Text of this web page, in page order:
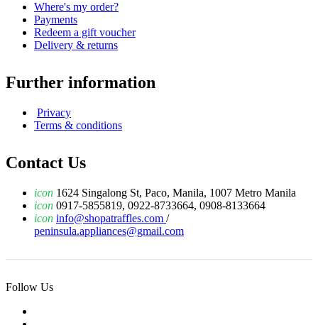
Where's my order?
Payments
Redeem a gift voucher
Delivery & returns
Further information
Privacy
Terms & conditions
Contact Us
icon 1624 Singalong St, Paco, Manila, 1007 Metro Manila
icon 0917-5855819, 0922-8733664, 0908-8133664
icon info@shopatraffles.com /
peninsula.appliances@gmail.com
Follow Us